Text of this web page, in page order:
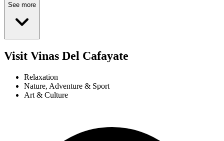
See more
Visit Vinas Del Cafayate
Relaxation
Nature, Adventure & Sport
Art & Culture